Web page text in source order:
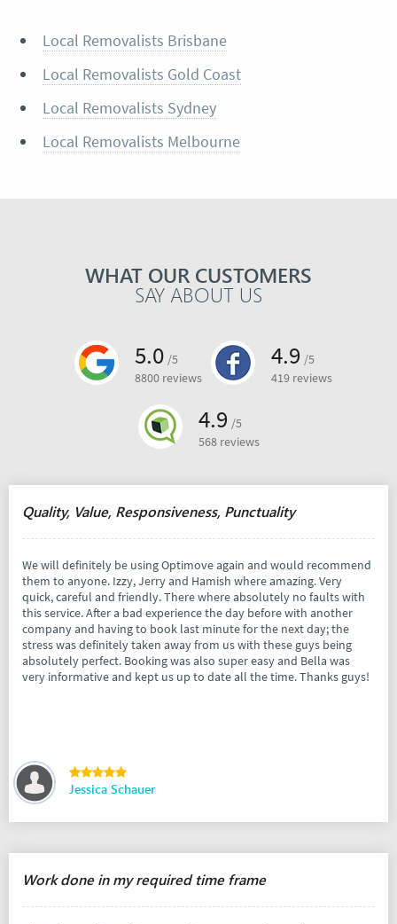
Local Removalists Brisbane
Local Removalists Gold Coast
Local Removalists Sydney
Local Removalists Melbourne
WHAT OUR CUSTOMERS
SAY ABOUT US
5.0 /5
8800 reviews
4.9 /5
419 reviews
4.9 /5
568 reviews
Quality, Value, Responsiveness, Punctuality
We will definitely be using Optimove again and would recommend
them to anyone. Izzy, Jerry and Hamish where amazing. Very
quick, careful and friendly. There where absolutely no faults with
this service. After a bad experience the day before with another
company and having to book last minute for the next day; the
stress was definitely taken away from us with these guys being
absolutely perfect. Booking was also super easy and Bella was
very informative and kept us up to date all the time. Thanks guys!
Jessica Schauer
Work done in my required time frame